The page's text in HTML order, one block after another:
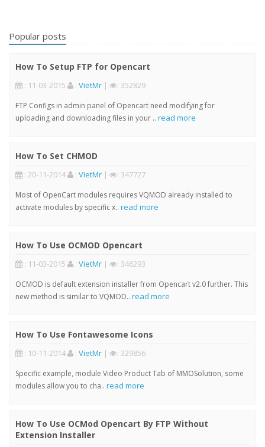
Popular posts
How To Setup FTP for Opencart
: 11-03-2015 : VietMr | : 352829
FTP Configs in admin panel of Opencart need modifying for
uploading and downloading files in your .. read more
How To Set CHMOD
: 20-11-2014 : VietMr | : 347727
Most of OpenCart modules requires VQMOD already installed to
activate modules by specific x.. read more
How To Use OCMOD Opencart
: 11-03-2015 : VietMr | : 346293
OCMOD is default extension installer from Opencart v2.0 further. This
new method is similar to VQMOD.. read more
How To Use Fontawesome Icons
: 10-11-2014 : VietMr | : 329856
Specific example, module Video Product Tab of MMOSolution, some
modules allow you to cha.. read more
How To Use OCMod Opencart By FTP Without
Extension Installer